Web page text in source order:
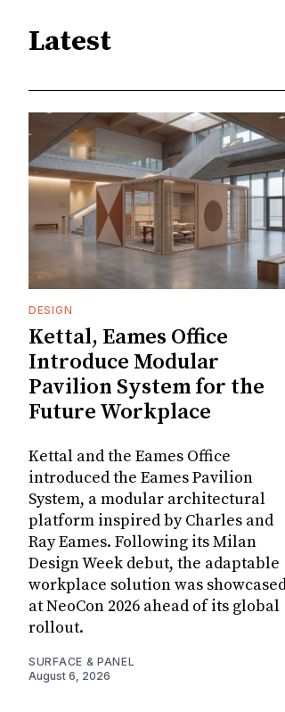
Latest
DESIGN
Kettal, Eames Office
Introduce Modular
Pavilion System for the
Future Workplace
Kettal and the Eames Office
introduced the Eames Pavilion
System, a modular architectural
platform inspired by Charles and
Ray Eames. Following its Milan
Design Week debut, the adaptable
workplace solution was
at NeoCon 2026 ahead of its global
rollout.
SURFACE & PANEL
August 6, 2026